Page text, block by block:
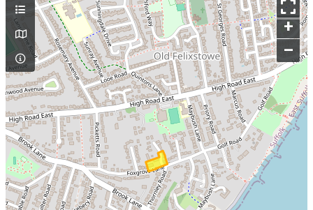
+
–